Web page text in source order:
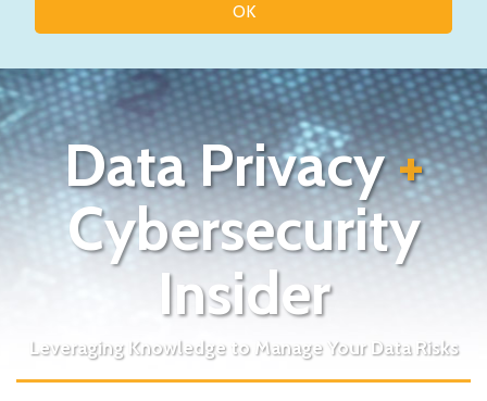
OK
Data Privacy+
Cybersecurity
Insider
Leveraging Knowledge to Manage Your Data Risks